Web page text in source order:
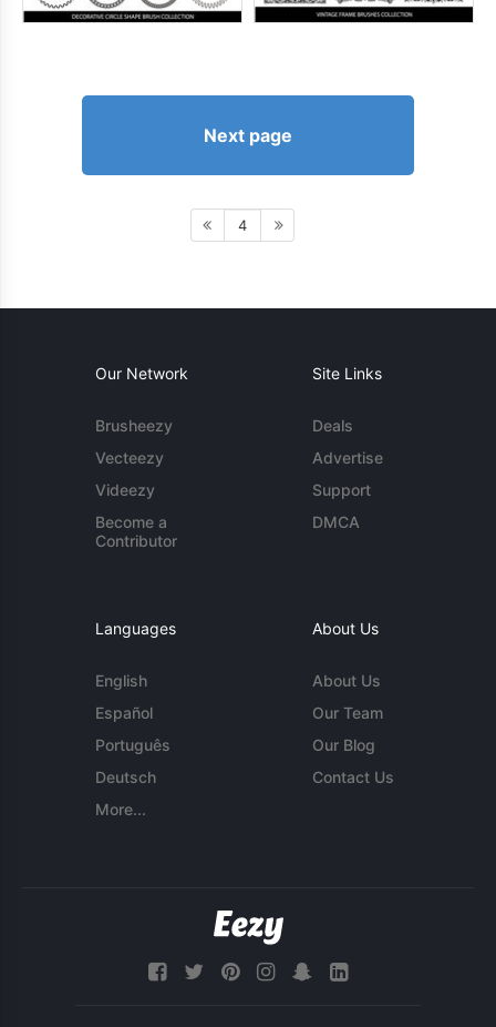
Next page
4
Our Network
Brusheezy
Vecteezy
Videezy
Become a
Contributor
Site Links
Deals
Advertise
Support
DMCA
Languages
English
Español
Português
Deutsch
More...
About Us
About Us
Our Team
Our Blog
Contact Us